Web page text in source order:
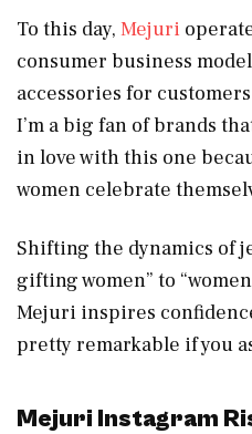
To this day, Mejuri
consumer business
accessories for
I’m a big fan of brands
in love with this one
women celebrate
Shifting the dynamics of
gifting women” to
Mejuri inspires
pretty remarkable if you
Mejuri Instagram